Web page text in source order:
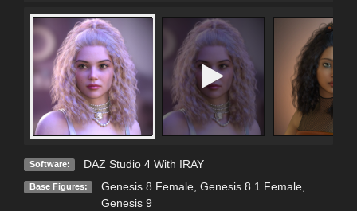
Software: DAZ Studio 4 With IRAY
Base Figures: Genesis 8 Female, Genesis 8.1 Female,
Genesis 9